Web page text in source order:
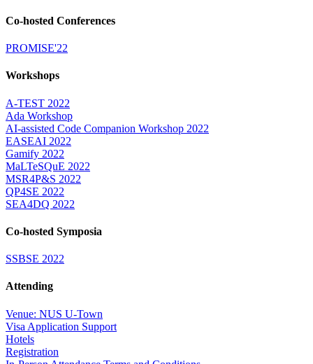
Co-hosted Conferences
PROMISE'22
Workshops
A-TEST 2022
Ada Workshop
AI-assisted Code Companion Workshop 2022
EASEAI 2022
Gamify 2022
MaLTeSQuE 2022
MSR4P&S 2022
QP4SE 2022
SEA4DQ 2022
Co-hosted Symposia
SSBSE 2022
Attending
Venue: NUS U-Town
Visa Application Support
Hotels
Registration